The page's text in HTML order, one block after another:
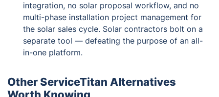
integration, no solar proposal workflow, and no
multi-phase installation project management for
the solar sales cycle. Solar contractors bolt on a
separate tool — defeating the purpose of an all-
in-one platform.
Other ServiceTitan Alternatives
Worth Knowing